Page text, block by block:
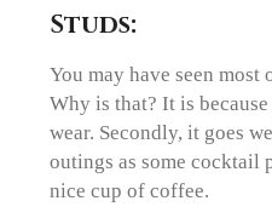
Studs:
You may have seen
Why is that? It is
wear. Secondly, it goes
outings as some cocktail
nice cup of coffee.